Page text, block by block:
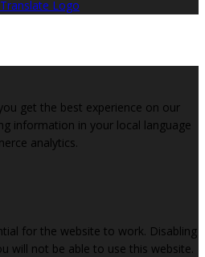
get the best experience on our
information in your local language
analytics.
for the website to work. Disabling
will not be able to use this website.